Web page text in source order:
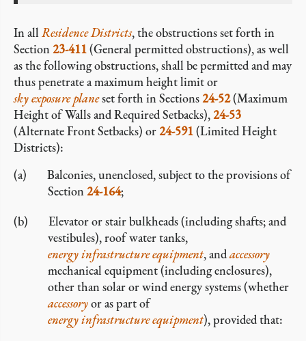
In all Residence Districts, the obstructions set forth in
Section23-411(General permitted obstructions), as well
as the following obstructions, shall be permitted and may
thus penetrate a maximum height limit or
sky exposure planeset forth in Sections24-52(Maximum
Height of Walls and Required Setbacks),24-53
(Alternate Front Setbacks) or24-591(Limited Height
Districts):
Balconies, unenclosed, subject to the provisions of
Section24-164;
Elevator or stair bulkheads (including shafts; and
vestibules), roof water tanks,
energy infrastructure equipment, andaccessory
mechanical equipment (including enclosures),
other than solar or wind energy systems (whether
accessoryor as part of
energy infrastructure equipment), provided that: